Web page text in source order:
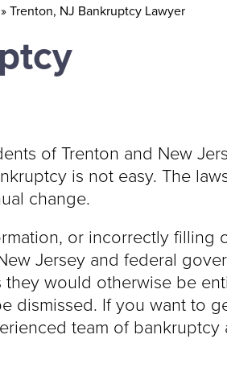
»Trenton, NJ Bankruptcy Lawyer
of Trenton and New
is not easy. The
change.
or incorrectly filling
Jersey and federal
would otherwise be
dismissed. If you want to
team of bankruptcy